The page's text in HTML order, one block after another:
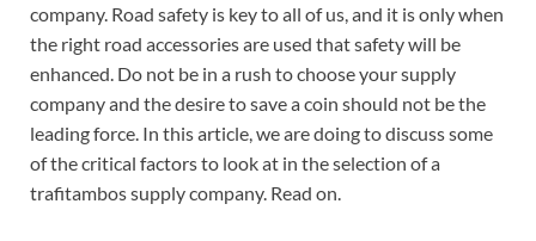
company. Road safety is key to all of us, and it is only when
the right road accessories are used that safety will be
enhanced. Do not be in a rush to choose your supply
company and the desire to save a coin should not be the
leading force. In this article, we are doing to discuss some
of the critical factors to look at in the selection of a
trafitambos supply company. Read on.